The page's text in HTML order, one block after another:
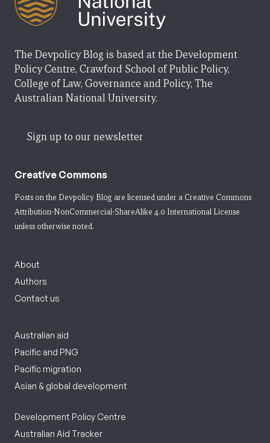
The Devpolicy Blog is based at the Development
Policy Centre, Crawford School of Public Policy,
College of Law, Governance and Policy, The
Australian National University.
Sign up to our newsletter
Creative Commons
Posts on the Devpolicy Blog are licensed under a Creative Commons
Attribution-NonCommercial-ShareAlike 4.0 International License
unless otherwise noted.
About
Authors
Contact us
Australian aid
Pacific and PNG
Pacific migration
Asian & global development
Development Policy Centre
Australian Aid Tracker